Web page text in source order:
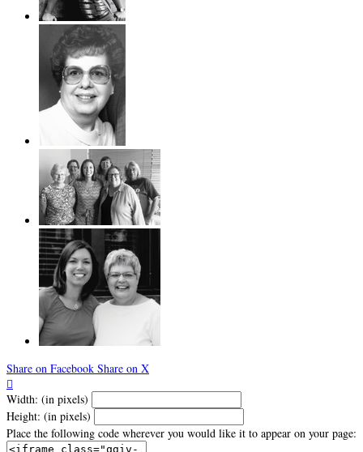
Share on Facebook Share on X

Width: (in pixels)
Height: (in pixels)
Place the following code wherever you would like it to appear on your page: